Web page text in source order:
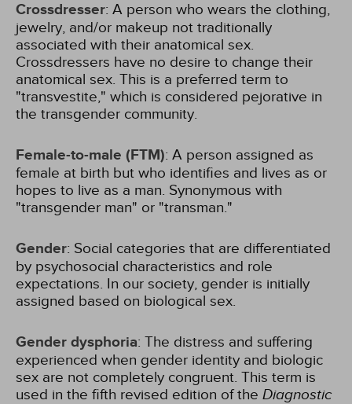
Crossdresser: A person who wears the clothing,
jewelry, and/or makeup not traditionally
associated with their anatomical sex.
Crossdressers have no desire to change their
anatomical sex. This is a preferred term to
"transvestite," which is considered pejorative in
the transgender community.
Female-to-male (FTM): A person assigned as
female at birth but who identifies and lives as or
hopes to live as a man. Synonymous with
"transgender man" or "transman."
Gender: Social categories that are differentiated
by psychosocial characteristics and role
expectations. In our society, gender is initially
assigned based on biological sex.
Gender dysphoria: The distress and suffering
experienced when gender identity and biologic
sex are not completely congruent. This term is
used in the fifth revised edition of the Diagnostic